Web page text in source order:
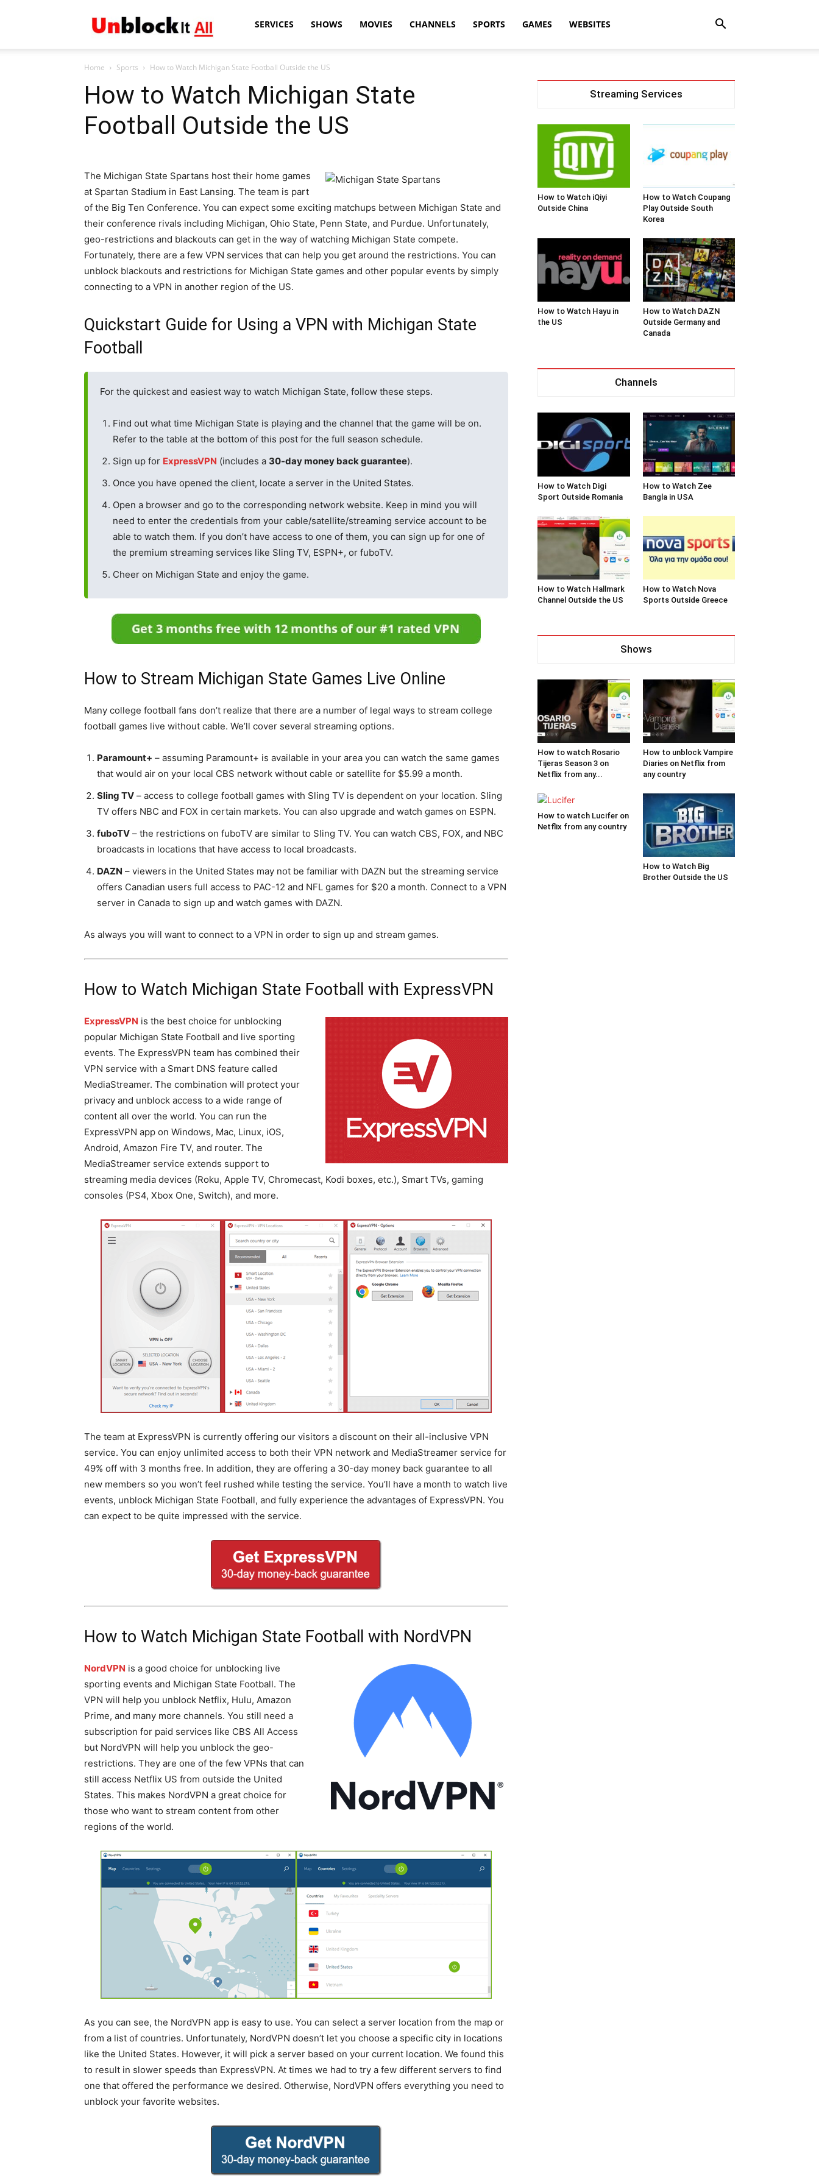
It
All
SERVICES SHOWS MOVIES CHANNELS SPORTS GAMES WEBSITES
Home Sports How to Watch Michigan State Football Outside the US
How to Watch Michigan State
Football Outside the US
The Michigan State Spartans host their home games
at Spartan Stadium in East Lansing. The team is part
of the Big Ten Conference. You can expect some exciting matchups between Michigan State and
their conference rivals including Michigan, Ohio State, Penn State, and Purdue. Unfortunately,
geo-restrictions and blackouts can get in the way of watching Michigan State compete.
Fortunately, there are a few VPN services that can help you get around the restrictions. You can
unblock blackouts and restrictions for Michigan State games and other popular events by simply
connecting to a VPN in another region of the US.
Quickstart Guide for Using a VPN with Michigan State
Football
For the quickest and easiest way to watch Michigan State, follow these steps.
Find out what time Michigan State is playing and the channel that the game will be on.
Refer to the table at the bottom of this post for the full season schedule.
Sign up for ExpressVPN (includes a 30-day money back guarantee).
Once you have opened the client, locate a server in the United States.
Open a browser and go to the corresponding network website. Keep in mind you will
need to enter the credentials from your cable/satellite/streaming service account to be
able to watch them. If you don’t have access to one of them, you can sign up for one of
the premium streaming services like Sling TV, ESPN+, or fuboTV.
Cheer on Michigan State and enjoy the game.
How to Stream Michigan State Games Live Online
Many college football fans don’t realize that there are a number of legal ways to stream college
football games live without cable. We’ll cover several streaming options.
Paramount+ – assuming Paramount+ is available in your area you can watch the same games
that would air on your local CBS network without cable or satellite for $5.99 a month.
Sling TV – access to college football games with Sling TV is dependent on your location. Sling
TV offers NBC and FOX in certain markets. You can also upgrade and watch games on ESPN.
fuboTV – the restrictions on fuboTV are similar to Sling TV. You can watch CBS, FOX, and NBC
broadcasts in locations that have access to local broadcasts.
DAZN – viewers in the United States may not be familiar with DAZN but the streaming service
offers Canadian users full access to PAC-12 and NFL games for $20 a month. Connect to a VPN
server in Canada to sign up and watch games with DAZN.
As always you will want to connect to a VPN in order to sign up and stream games.
How to Watch Michigan State Football with ExpressVPN
ExpressVPN is the best choice for unblocking
popular Michigan State Football and live sporting
events. The ExpressVPN team has combined their
VPN service with a Smart DNS feature called
MediaStreamer. The combination will protect your
privacy and unblock access to a wide range of
content all over the world. You can run the
ExpressVPN app on Windows, Mac, Linux, iOS,
Android, Amazon Fire TV, and router. The
MediaStreamer service extends support to
streaming media devices (Roku, Apple TV, Chromecast, Kodi boxes, etc.), Smart TVs, gaming
consoles (PS4, Xbox One, Switch), and more.
The team at ExpressVPN is currently offering our visitors a discount on their all-inclusive VPN
service. You can enjoy unlimited access to both their VPN network and MediaStreamer service for
49% off with 3 months free. In addition, they are offering a 30-day money back guarantee to all
new members so you won’t feel rushed while testing the service. You’ll have a month to watch live
events, unblock Michigan State Football, and fully experience the advantages of ExpressVPN. You
can expect to be quite impressed with the service.
How to Watch Michigan State Football with NordVPN
NordVPN is a good choice for unblocking live
sporting events and Michigan State Football. The
VPN will help you unblock Netflix, Hulu, Amazon
Prime, and many more channels. You still need a
subscription for paid services like CBS All Access
but NordVPN will help you unblock the geo-
restrictions. They are one of the few VPNs that can
still access Netflix US from outside the United
States. This makes NordVPN a great choice for
those who want to stream content from other
regions of the world.
As you can see, the NordVPN app is easy to use. You can select a server location from the map or
from a list of countries. Unfortunately, NordVPN doesn’t let you choose a specific city in locations
like the United States. However, it will pick a server based on your current location. We found this
to result in slower speeds than ExpressVPN. At times we had to try a few different servers to find
one that offered the performance we desired. Otherwise, NordVPN offers everything you need to
unblock your favorite websites.
Streaming Services
How to Watch iQiyi
Outside China
How to Watch Coupang
Play Outside South
Korea
How to Watch Hayu in
the US
How to Watch DAZN
Outside Germany and
Canada
Channels
How to Watch Digi
Sport Outside Romania
How to Watch Zee
Bangla in USA
How to Watch Hallmark
Channel Outside the US
How to Watch Nova
Sports Outside Greece
Shows
How to watch Rosario
Tijeras Season 3 on
Netflix from any...
How to unblock Vampire
Diaries on Netflix from
any country
How to watch Lucifer on
Netflix from any country
How to Watch Big
Brother Outside the US